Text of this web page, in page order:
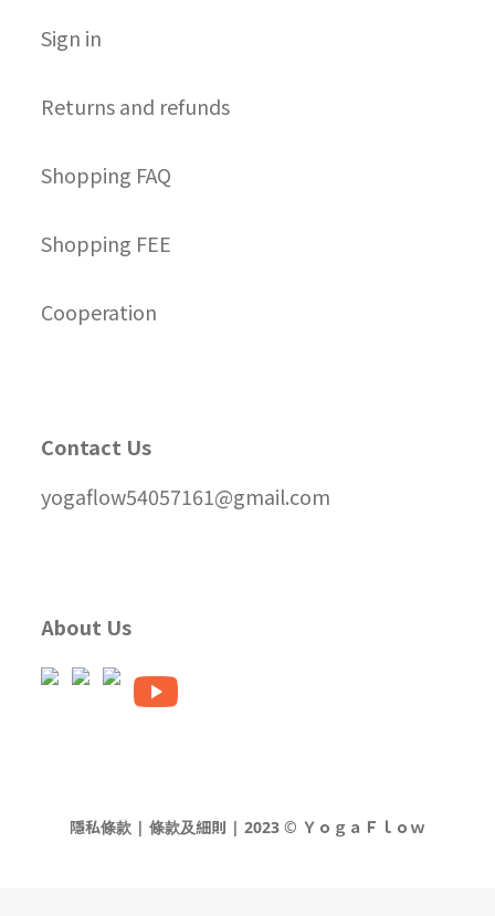
Sign in
Returns and refunds
Shopping FAQ
Shopping FEE
Cooperation
Contact Us
yogaflow54057161@gmail.com
About Us
隱私條款 | 條款及細則 | 2023 © ＹｏｇａＦｌｏｗ